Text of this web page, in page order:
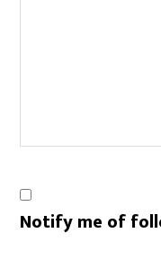
Notify me of